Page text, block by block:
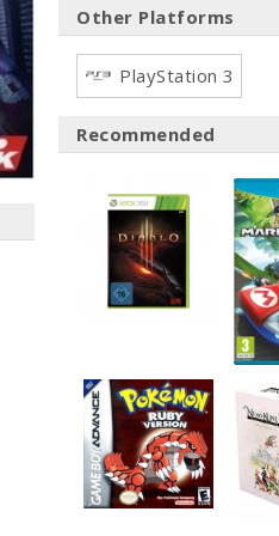
Other Platforms
PlayStation 3
Recommended